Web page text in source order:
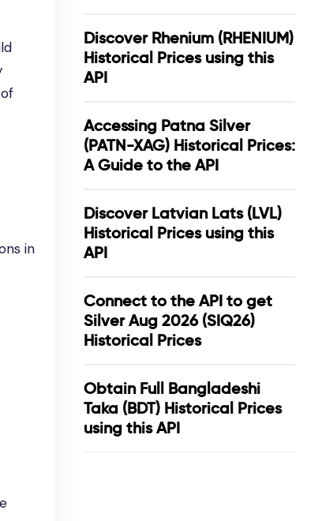
in
Discover Rhenium (RHENIUM)
Historical Prices using this
API
Accessing Patna Silver
(PATN-XAG) Historical Prices:
A Guide to the API
Discover Latvian Lats (LVL)
Historical Prices using this
API
Connect to the API to get
Silver Aug 2026 (SIQ26)
Historical Prices
Obtain Full Bangladeshi
Taka (BDT) Historical Prices
using this API